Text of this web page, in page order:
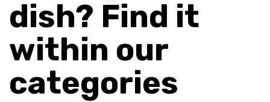
dish? Find it
within our
categories